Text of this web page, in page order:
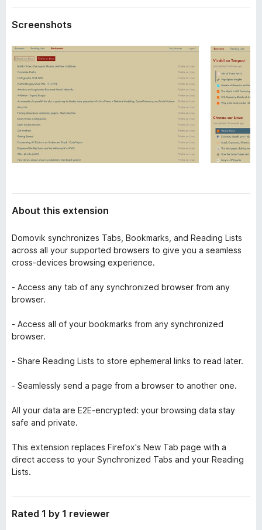
-
s
a
Screenshots
About this extension
Domovik synchronizes Tabs, Bookmarks, and Reading Lists
across all your supported browsers to give you a seamless
cross-devices browsing experience.
- Access any tab of any synchronized browser from any
browser.
- Access all of your bookmarks from any synchronized
browser.
- Share Reading Lists to store ephemeral links to read later.
- Seamlessly send a page from a browser to another one.
All your data are E2E-encrypted: your browsing data stay
safe and private.
This extension replaces Firefox's New Tab page with a
direct access to your Synchronized Tabs and your Reading
Lists.
Rated 1 by 1 reviewer